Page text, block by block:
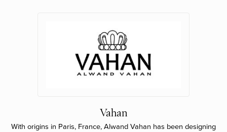
Vahan
With origins in Paris, France, Alwand Vahan has been designing